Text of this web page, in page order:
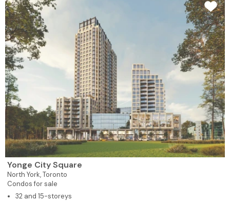
Yonge City Square
North York,Toronto
Condos for sale
32 and 15-storeys